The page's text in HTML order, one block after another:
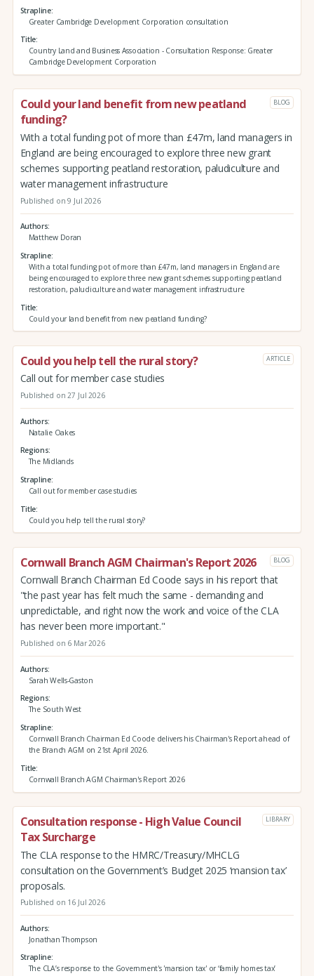
Strapline
Greater Cambridge Development Corporation consultation
Title
Country Land and Business Association - Consultation Response: Greater
Cambridge Development Corporation
Could your land benefit from new peatland
funding?
BLOG
With a total funding pot of more than £47m, land managers in
England are being encouraged to explore three new grant
schemes supporting peatland restoration, paludiculture and
water management infrastructure
Published on 9 Jul 2026
Authors
Matthew Doran
Strapline
With a total funding pot of more than £47m, land managers in England are
being encouraged to explore three new grant schemes supporting peatland
restoration, paludiculture and water management infrastructure
Title
Could your land benefit from new peatland funding?
Could you help tell the rural story? ARTICLE
Call out for member case studies
Published on 27 Jul 2026
Authors
Natalie Oakes
Regions
The Midlands
Strapline
Call out for member case studies
Title
Could you help tell the rural story?
Cornwall Branch AGM Chairman's Report 2026 BLOG
Cornwall Branch Chairman Ed Coode says in his report that
"the past year has felt much the same - demanding and
unpredictable, and right now the work and voice of the CLA
has never been more important."
Published on 6 Mar 2026
Authors
Sarah Wells-Gaston
Regions
The South West
Strapline
Cornwall Branch Chairman Ed Coode delivers his Chairman's Report ahead of
the Branch AGM on 21st April 2026.
Title
Cornwall Branch AGM Chairman's Report 2026
Consultation response - High Value Council
Tax Surcharge
LIBRARY
The CLA response to the HMRC/Treasury/MHCLG
consultation on the Government’s Budget 2025 ‘mansion tax’
proposals.
Published on 16 Jul 2026
Authors
Jonathan Thompson
Strapline
The CLA’s response to the Government's 'mansion tax' or ‘family homes tax’